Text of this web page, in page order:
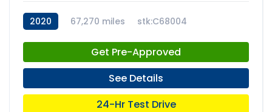
2020 67,270 miles stk:C68004
Get Pre-Approved
See Details
24-Hr Test Drive